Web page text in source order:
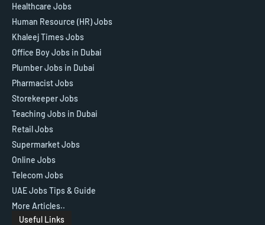
Healthcare Jobs
Human Resource (HR) Jobs
Khaleej Times Jobs
Office Boy Jobs in Dubai
Plumber Jobs in Dubai
Pharmacist Jobs
Storekeeper Jobs
Teaching Jobs in Dubai
Retail Jobs
Supermarket Jobs
Online Jobs
Telecom Jobs
UAE Jobs Tips & Guide
More Articles..
Useful Links